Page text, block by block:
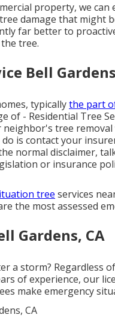
property, we
damage that might
far better to
tree.
Bell
typicallythe part
of - Residential Tree
tree
is contact your
normal disclaimer,
or insurance
tree services
the most assessed
Gardens, CA
a storm? Regardless
of experience, our
make emergency